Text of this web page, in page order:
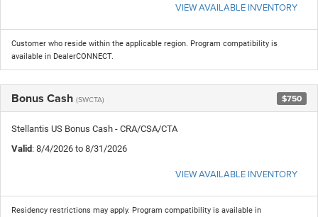
VIEW AVAILABLE INVENTORY
Customer who reside within the applicable region. Program compatibility is
available in DealerCONNECT.
Bonus Cash (SWCTA) $750
Stellantis US Bonus Cash - CRA/CSA/CTA
Valid : 8/4/2026 to 8/31/2026
VIEW AVAILABLE INVENTORY
Residency restrictions may apply. Program compatibility is available in